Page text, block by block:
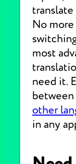
No
most
need it.
between
other
in any